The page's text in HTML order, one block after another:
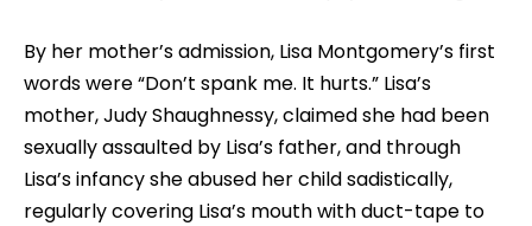
By her mother’s admission, Lisa Montgomery’s first
words were “Don’t spank me. It hurts.” Lisa’s
mother, Judy Shaughnessy, claimed she had been
sexually assaulted by Lisa’s father, and through
Lisa’s infancy she abused her child sadistically,
regularly covering Lisa’s mouth with duct-tape to